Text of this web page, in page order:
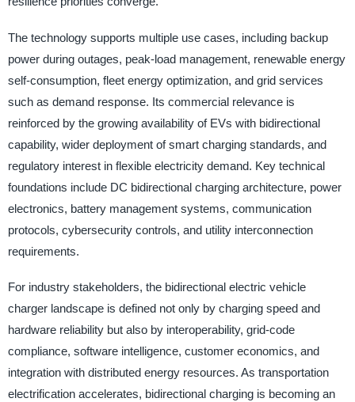
The technology supports multiple use cases, including backup
power during outages, peak-load management, renewable energy
self-consumption, fleet energy optimization, and grid services
such as demand response. Its commercial relevance is
reinforced by the growing availability of EVs with bidirectional
capability, wider deployment of smart charging standards, and
regulatory interest in flexible electricity demand. Key technical
foundations include DC bidirectional charging architecture, power
electronics, battery management systems, communication
protocols, cybersecurity controls, and utility interconnection
requirements.
For industry stakeholders, the bidirectional electric vehicle
charger landscape is defined not only by charging speed and
hardware reliability but also by interoperability, grid-code
compliance, software intelligence, customer economics, and
integration with distributed energy resources. As transportation
electrification accelerates, bidirectional charging is becoming an